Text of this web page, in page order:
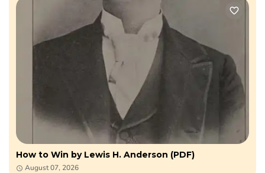
How to Win by Lewis H. Anderson (PDF)
August 07, 2026